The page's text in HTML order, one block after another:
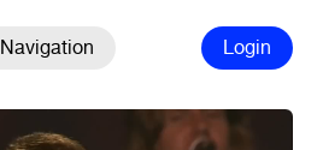
Navigation Login